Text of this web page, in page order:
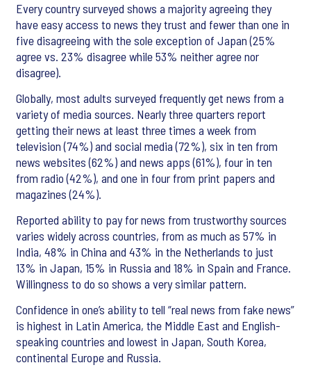
Every country surveyed shows a majority agreeing they
have easy access to news they trust and fewer than one in
five disagreeing with the sole exception of Japan (25%
agree vs. 23% disagree while 53% neither agree nor
disagree).
Globally, most adults surveyed frequently get news from a
variety of media sources. Nearly three quarters report
getting their news at least three times a week from
television (74%) and social media (72%), six in ten from
news websites (62%) and news apps (61%), four in ten
from radio (42%), and one in four from print papers and
magazines (24%).
Reported ability to pay for news from trustworthy sources
varies widely across countries, from as much as 57% in
India, 48% in China and 43% in the Netherlands to just
13% in Japan, 15% in Russia and 18% in Spain and France.
Willingness to do so shows a very similar pattern.
Confidence in one’s ability to tell “real news from fake news”
is highest in Latin America, the Middle East and English-
speaking countries and lowest in Japan, South Korea,
continental Europe and Russia.